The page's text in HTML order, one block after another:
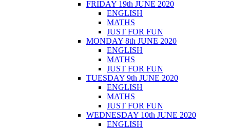
FRIDAY 19th JUNE 2020
ENGLISH
MATHS
JUST FOR FUN
MONDAY 8th JUNE 2020
ENGLISH
MATHS
JUST FOR FUN
TUESDAY 9th JUNE 2020
ENGLISH
MATHS
JUST FOR FUN
WEDNESDAY 10th JUNE 2020
ENGLISH